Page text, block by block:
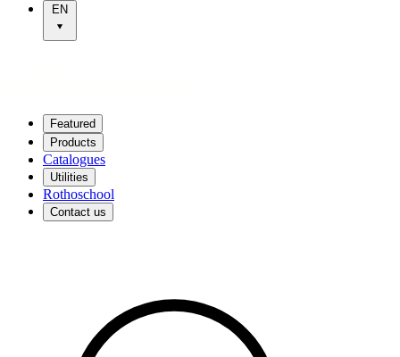
EN
Featured
Products
Catalogues
Utilities
Rothoschool
Contact us